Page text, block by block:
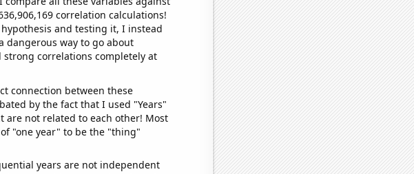
correlation calculations!
and testing it, I instead
dangerous way to go about
correlations completely at
connection between these
by the fact that I used "Years"
are not related to each other! Most
"one year" to be the "thing"
years are not independent